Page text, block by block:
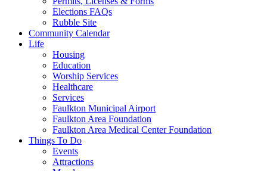
Elections FAQs
Rubble Site
Community Calendar
Life
Housing
Education
Worship Services
Healthcare
Services
Faulkton Municipal Airport
Faulkton Area Foundation
Faulkton Area Medical Center Foundation
Things To Do
Events
Attractions